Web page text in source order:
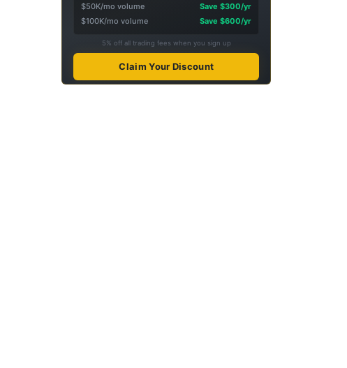
$50K/mo volume
Save $300/yr
$100K/mo volume
Save $600/yr
5% off all trading fees when you sign up
Claim Your Discount